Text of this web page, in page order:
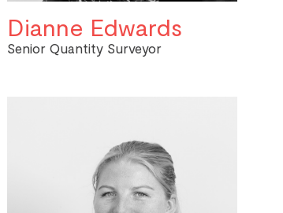
Dianne Edwards
Senior Quantity Surveyor